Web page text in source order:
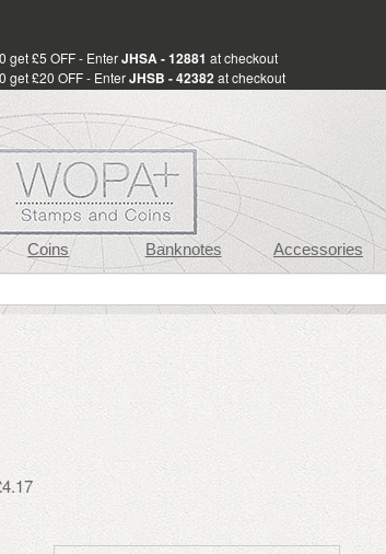
get £5 OFF - EnterJHSA - 12881 at checkout
get £20 OFF - EnterJHSB - 42382 at checkout
Coins Banknotes Accessories